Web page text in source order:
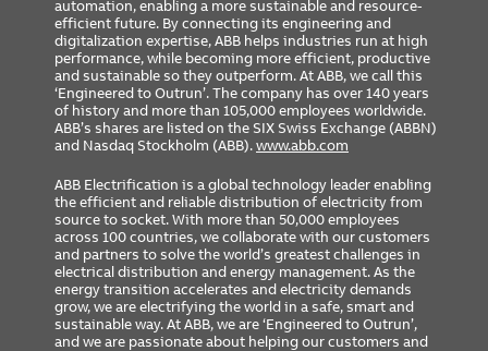
automation, enabling a more sustainable and resource-
efficient future. By connecting its engineering and
digitalization expertise, ABB helps industries run at high
performance, while becoming more efficient, productive
and sustainable so they outperform. At ABB, we call this
‘Engineered to Outrun’. The company has over 140 years
of history and more than 105,000 employees worldwide.
ABB’s shares are listed on the SIX Swiss Exchange (ABBN)
and Nasdaq Stockholm (ABB).www.abb.com
ABB Electrification is a global technology leader enabling
the efficient and reliable distribution of electricity from
source to socket. With more than 50,000 employees
across 100 countries, we collaborate with our customers
and partners to solve the world’s greatest challenges in
electrical distribution and energy management. As the
energy transition accelerates and electricity demands
grow, we are electrifying the world in a safe, smart and
sustainable way. At ABB, we are ‘Engineered to Outrun’,
and we are passionate about helping our customers and